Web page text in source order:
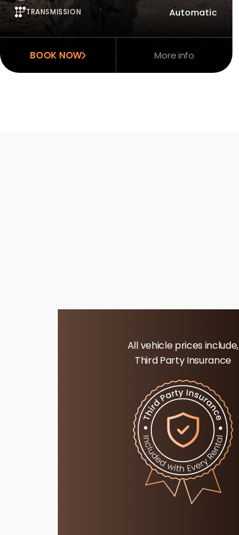
TRANSMISSION Automatic
BOOK NOW More info
All vehicle prices include,
Third Party Insurance